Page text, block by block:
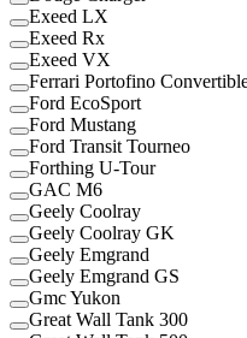
Exeed LX
Exeed Rx
Exeed VX
Ferrari Portofino
Ford EcoSport
Ford Mustang
Ford Transit Tourneo
Forthing U-Tour
GAC M6
Geely Coolray
Geely Coolray GK
Geely Emgrand
Geely Emgrand GS
Gmc Yukon
Great Wall Tank 300